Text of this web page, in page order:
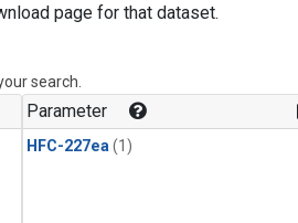
page for that dataset.
search.
Parameter
HFC-227ea (1)